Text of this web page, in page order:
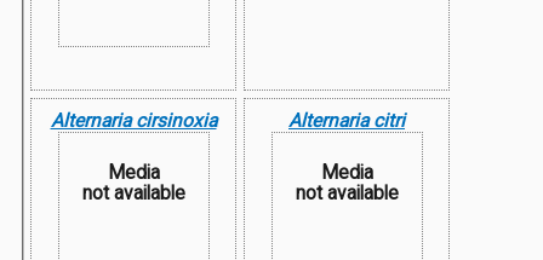
Alternaria cirsinoxia
Media
not available
Alternaria citri
Media
not available